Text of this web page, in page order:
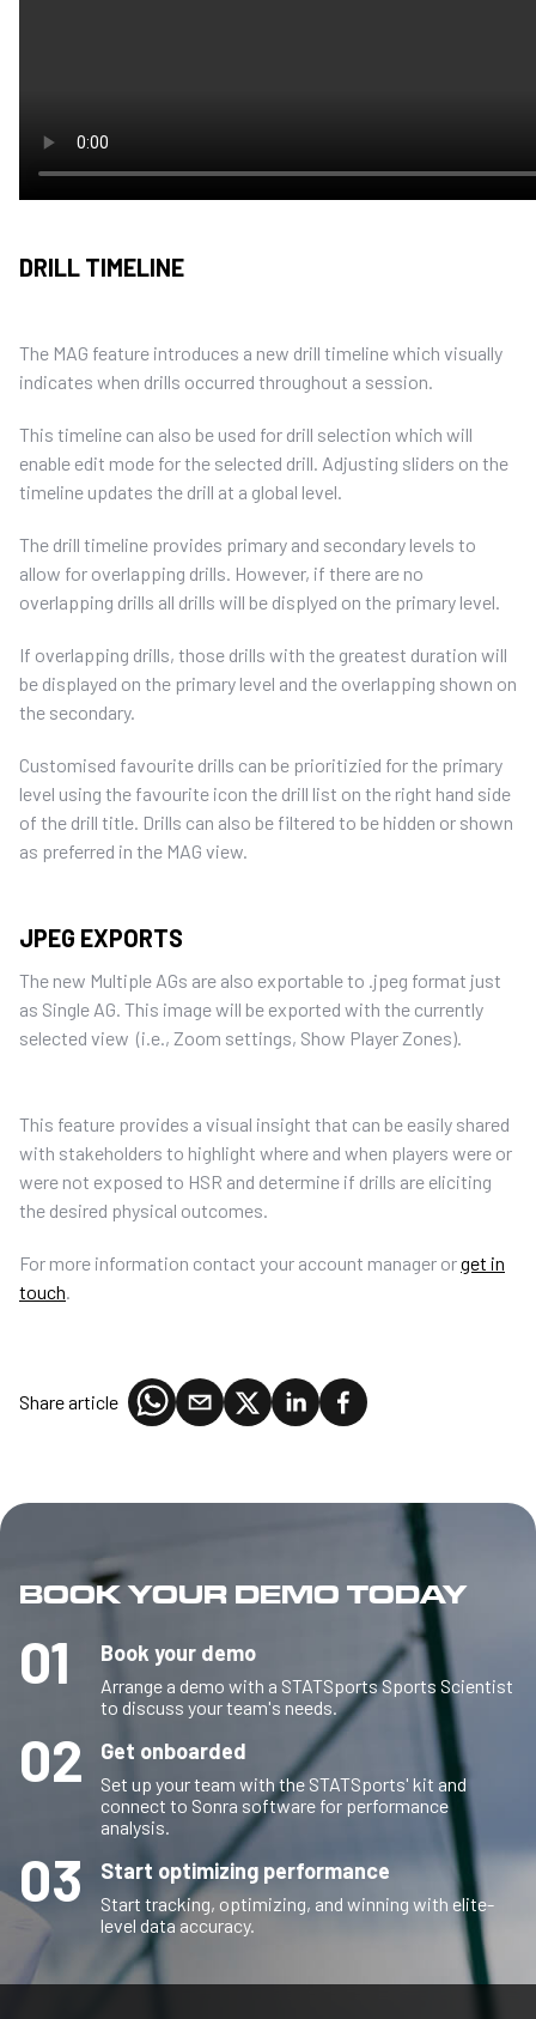
DRILL TIMELINE
The MAG feature introduces a new drill timeline which visually
indicates when drills occurred throughout a session.
This timeline can also be used for drill selection which will
enable edit mode for the selected drill. Adjusting sliders on the
timeline updates the drill at a global level.
The drill timeline provides primary and secondary levels to
allow for overlapping drills. However, if there are no
overlapping drills all drills will be displyed on the primary level.
If overlapping drills, those drills with the greatest duration will
be displayed on the primary level and the overlapping shown on
the secondary.
Customised favourite drills can be prioritizied for the primary
level using the favourite icon the drill list on the right hand side
of the drill title. Drills can also be filtered to be hidden or shown
as preferred in the MAG view.
JPEG EXPORTS
The new Multiple AGs are also exportable to .jpeg format just
as Single AG. This image will be exported with the currently
selected view (i.e., Zoom settings, Show Player Zones).
This feature provides a visual insight that can be easily shared
with stakeholders to highlight where and when players were or
were not exposed to HSR and determine if drills are eliciting
the desired physical outcomes.
For more information contact your account manager orget in
touch
Share article
BOOK YOUR DEMO TODAY
01 Book your demo
Arrange a demo with a STATSports Sports Scientist
to discuss your team's needs.
02 Get onboarded
Set up your team with the STATSports' kit and
connect to Sonra software for performance
analysis.
03 Start optimizing performance
Start tracking, optimizing, and winning with elite-
level data accuracy.